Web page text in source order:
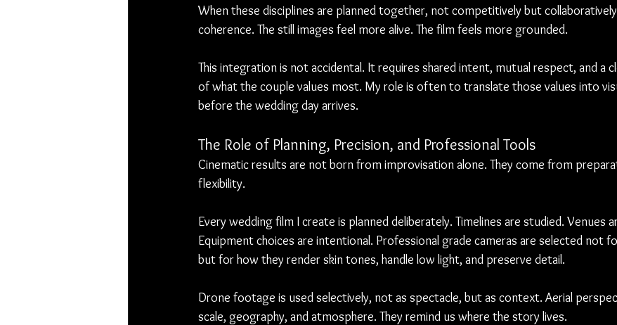
When these disciplines are planned together, not competitively but
coherence. The still images feel more alive. The film feels more grounded.
This integration is not accidental. It requires shared intent, mutual respect, and a
of what the couple values most. My role is often to translate those values into
before the wedding day arrives.
The Role of Planning, Precision, and Professional Tools
Cinematic results are not born from improvisation alone. They come from
flexibility.
Every wedding film I create is planned deliberately. Timelines are studied. Venues
Equipment choices are intentional. Professional grade cameras are selected not
but for how they render skin tones, handle low light, and preserve detail.
Drone footage is used selectively, not as spectacle, but as context. Aerial
scale, geography, and atmosphere. They remind us where the story lives.